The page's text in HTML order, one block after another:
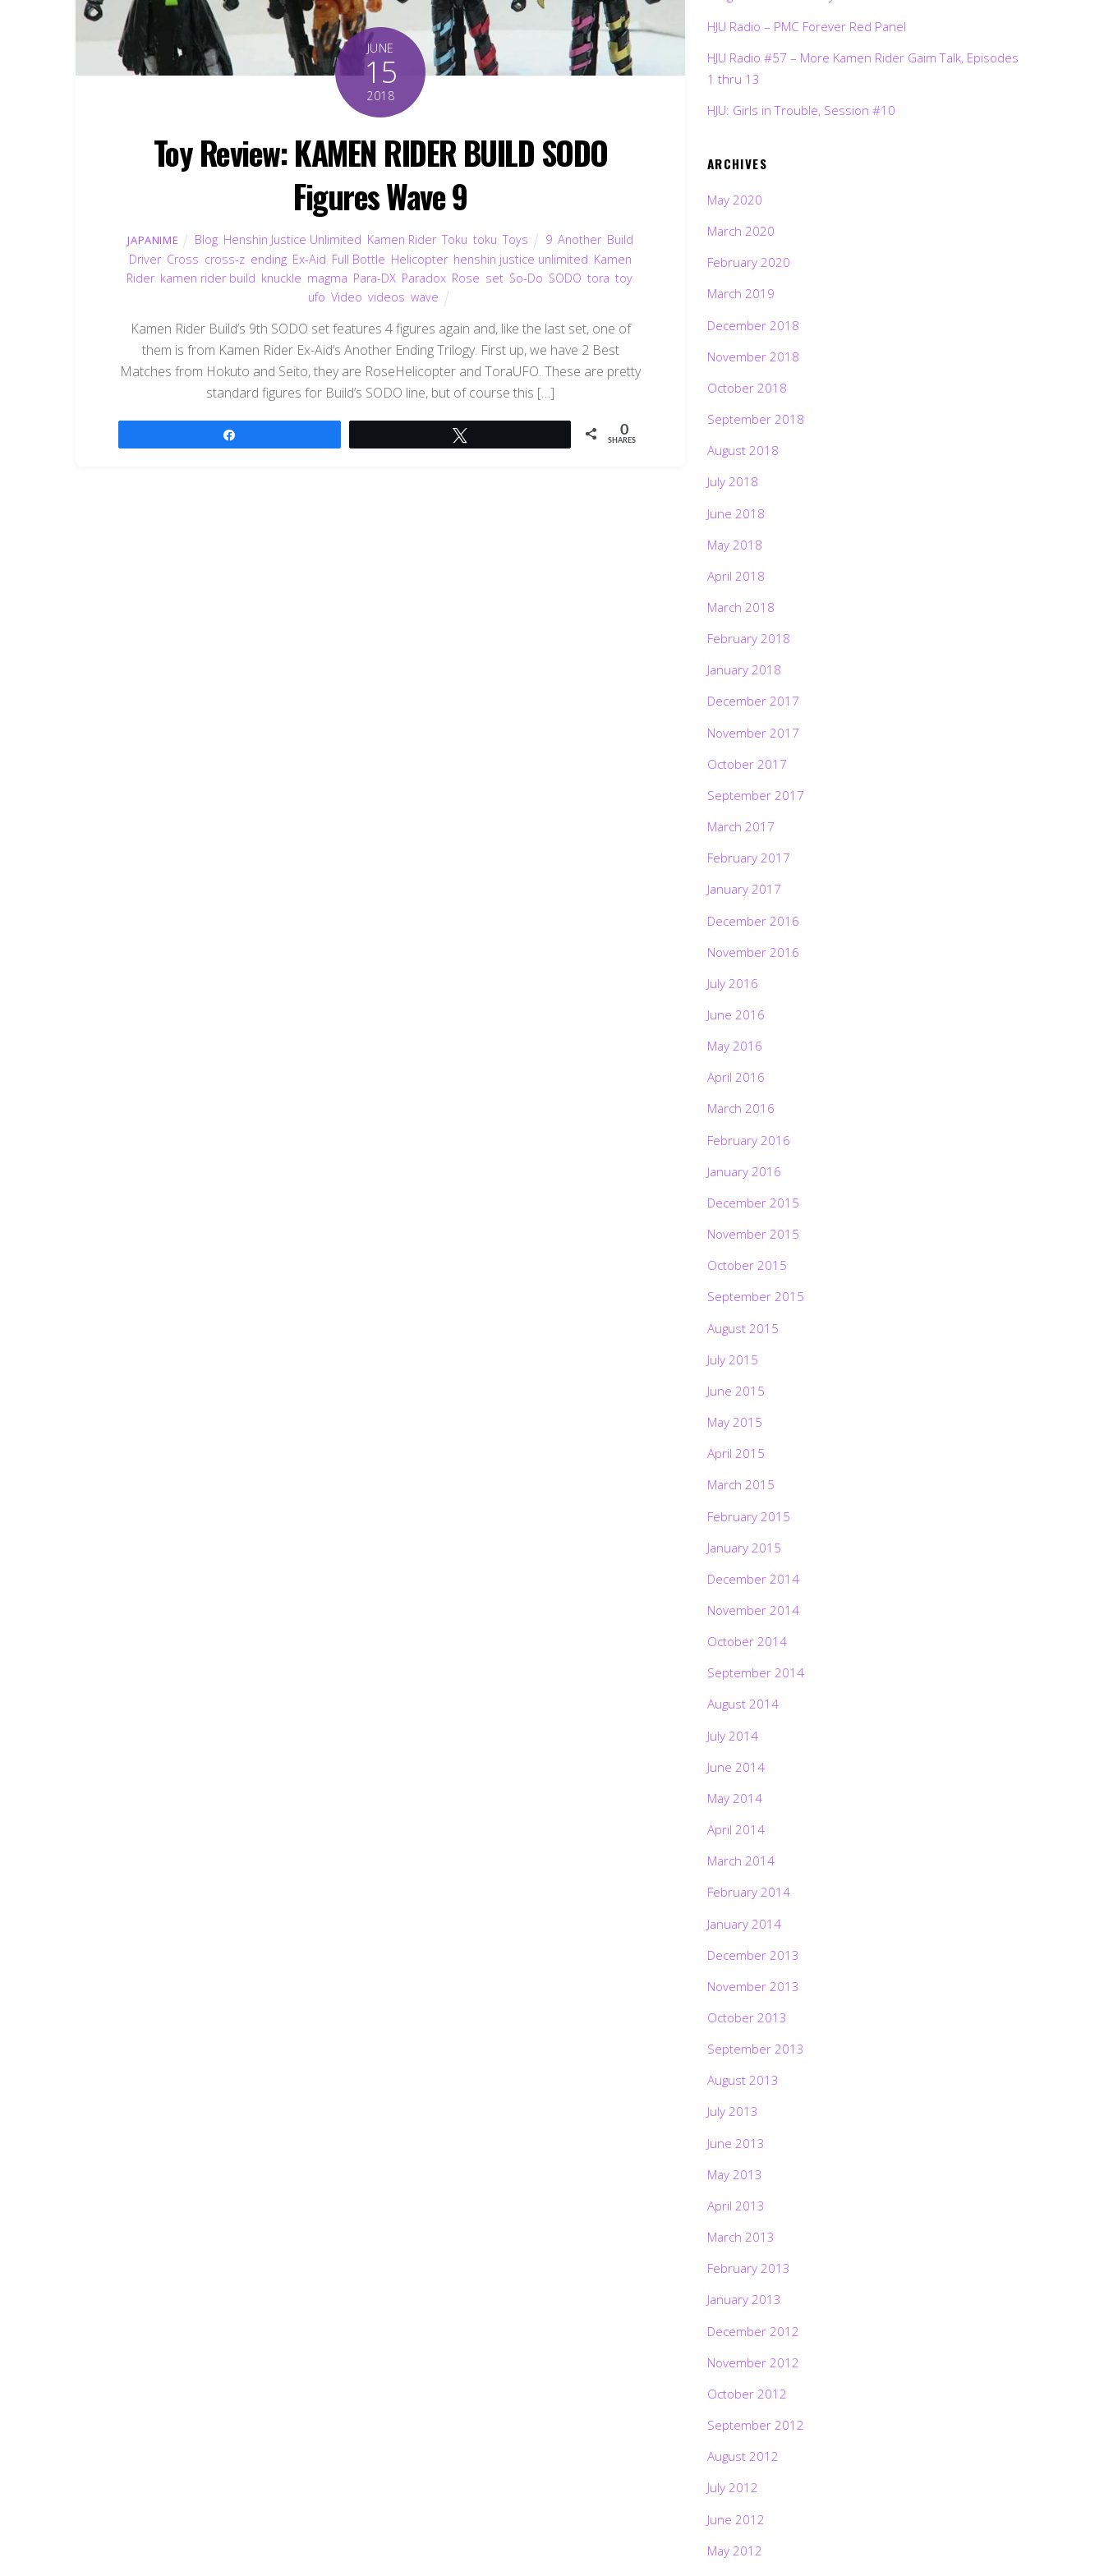
JUNE
15
2018
Toy Review: KAMEN RIDER BUILD SODO
Figures Wave 9
JAPANIME Blog Henshin Justice Unlimited Kamen Rider,Toku ,toku ,Toys 9 ,Another, Build
Driver, Cross cross-z ending Ex-Aid Full Bottle Helicopter, henshin justice unlimited Kamen
Rider, kamen rider build knuckle magma Para-DX, Paradox, Rose set, So-Do SODO tora toy,
ufo ,Video ,videos ,wave
Kamen Rider Build‘s 9th SODO set features 4 figures again and, like the last set, one of
them is from Kamen Rider Ex-Aid‘s Another Ending Trilogy. First up, we have 2 Best
Matches from Hokuto and Seito, they are RoseHelicopter and ToraUFO. These are pretty
standard figures for Build’s SODO line, but of course this […]
0
SHARES
HJU Radio – PMC Forever Red Panel
HJU Radio #57 – More Kamen Rider Gaim Talk, Episodes
1 thru 13
HJU: Girls in Trouble, Session #10
ARCHIVES
May 2020
March 2020
February 2020
March 2019
December 2018
November 2018
October 2018
September 2018
August 2018
July 2018
June 2018
May 2018
April 2018
March 2018
February 2018
January 2018
December 2017
November 2017
October 2017
September 2017
March 2017
February 2017
January 2017
December 2016
November 2016
July 2016
June 2016
May 2016
April 2016
March 2016
February 2016
January 2016
December 2015
November 2015
October 2015
September 2015
August 2015
July 2015
June 2015
May 2015
April 2015
March 2015
February 2015
January 2015
December 2014
November 2014
October 2014
September 2014
August 2014
July 2014
June 2014
May 2014
April 2014
March 2014
February 2014
January 2014
December 2013
November 2013
October 2013
September 2013
August 2013
July 2013
June 2013
May 2013
April 2013
March 2013
February 2013
January 2013
December 2012
November 2012
October 2012
September 2012
August 2012
July 2012
June 2012
May 2012